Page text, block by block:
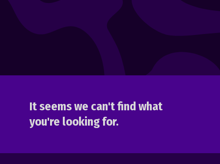
It seems we can't find what
you're looking for.